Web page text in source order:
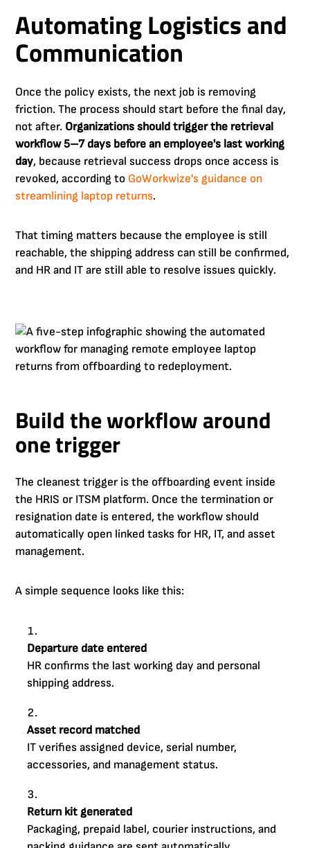
Automating Logistics and
Communication
Once the policy exists, the next job is removing
friction. The process should start before the final day,
not after. Organizations should trigger the retrieval
workflow 5–7 days before an employee's last working
day, because retrieval success drops once access is
revoked, according to GoWorkwize's guidance on
streamlining laptop returns.
That timing matters because the employee is still
reachable, the shipping address can still be confirmed,
and HR and IT are still able to resolve issues quickly.
Build the workflow around
one trigger
The cleanest trigger is the offboarding event inside
the HRIS or ITSM platform. Once the termination or
resignation date is entered, the workflow should
automatically open linked tasks for HR, IT, and asset
management.
A simple sequence looks like this:
Departure date entered
HR confirms the last working day and personal
shipping address.
Asset record matched
IT verifies assigned device, serial number,
accessories, and management status.
Return kit generated
Packaging, prepaid label, courier instructions, and